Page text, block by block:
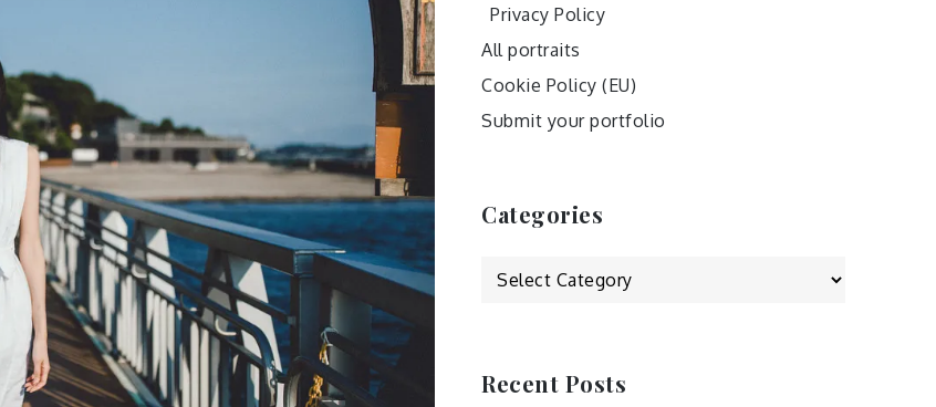
Privacy Policy
All portraits
Cookie Policy (EU)
Submit your portfolio
Categories
Categories
Recent Posts